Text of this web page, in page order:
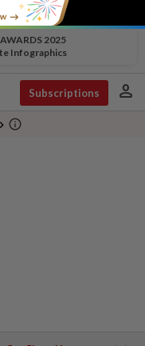
2025
Infographics
Subscriptions person
chevron_right info_outline